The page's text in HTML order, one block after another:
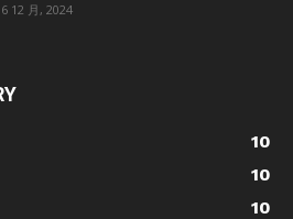
6 12 月, 2024
10
10
10